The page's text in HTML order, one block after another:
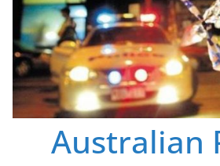
Australian